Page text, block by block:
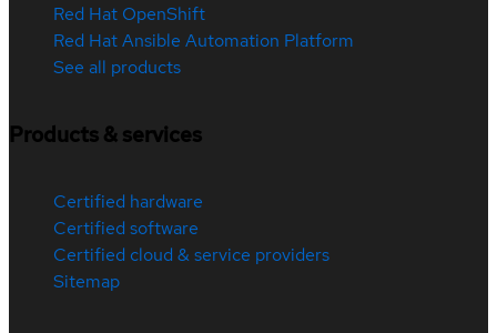
Red Hat OpenShift
Red Hat Ansible Automation Platform
See all products
Products & services
Certified hardware
Certified software
Certified cloud & service providers
Sitemap